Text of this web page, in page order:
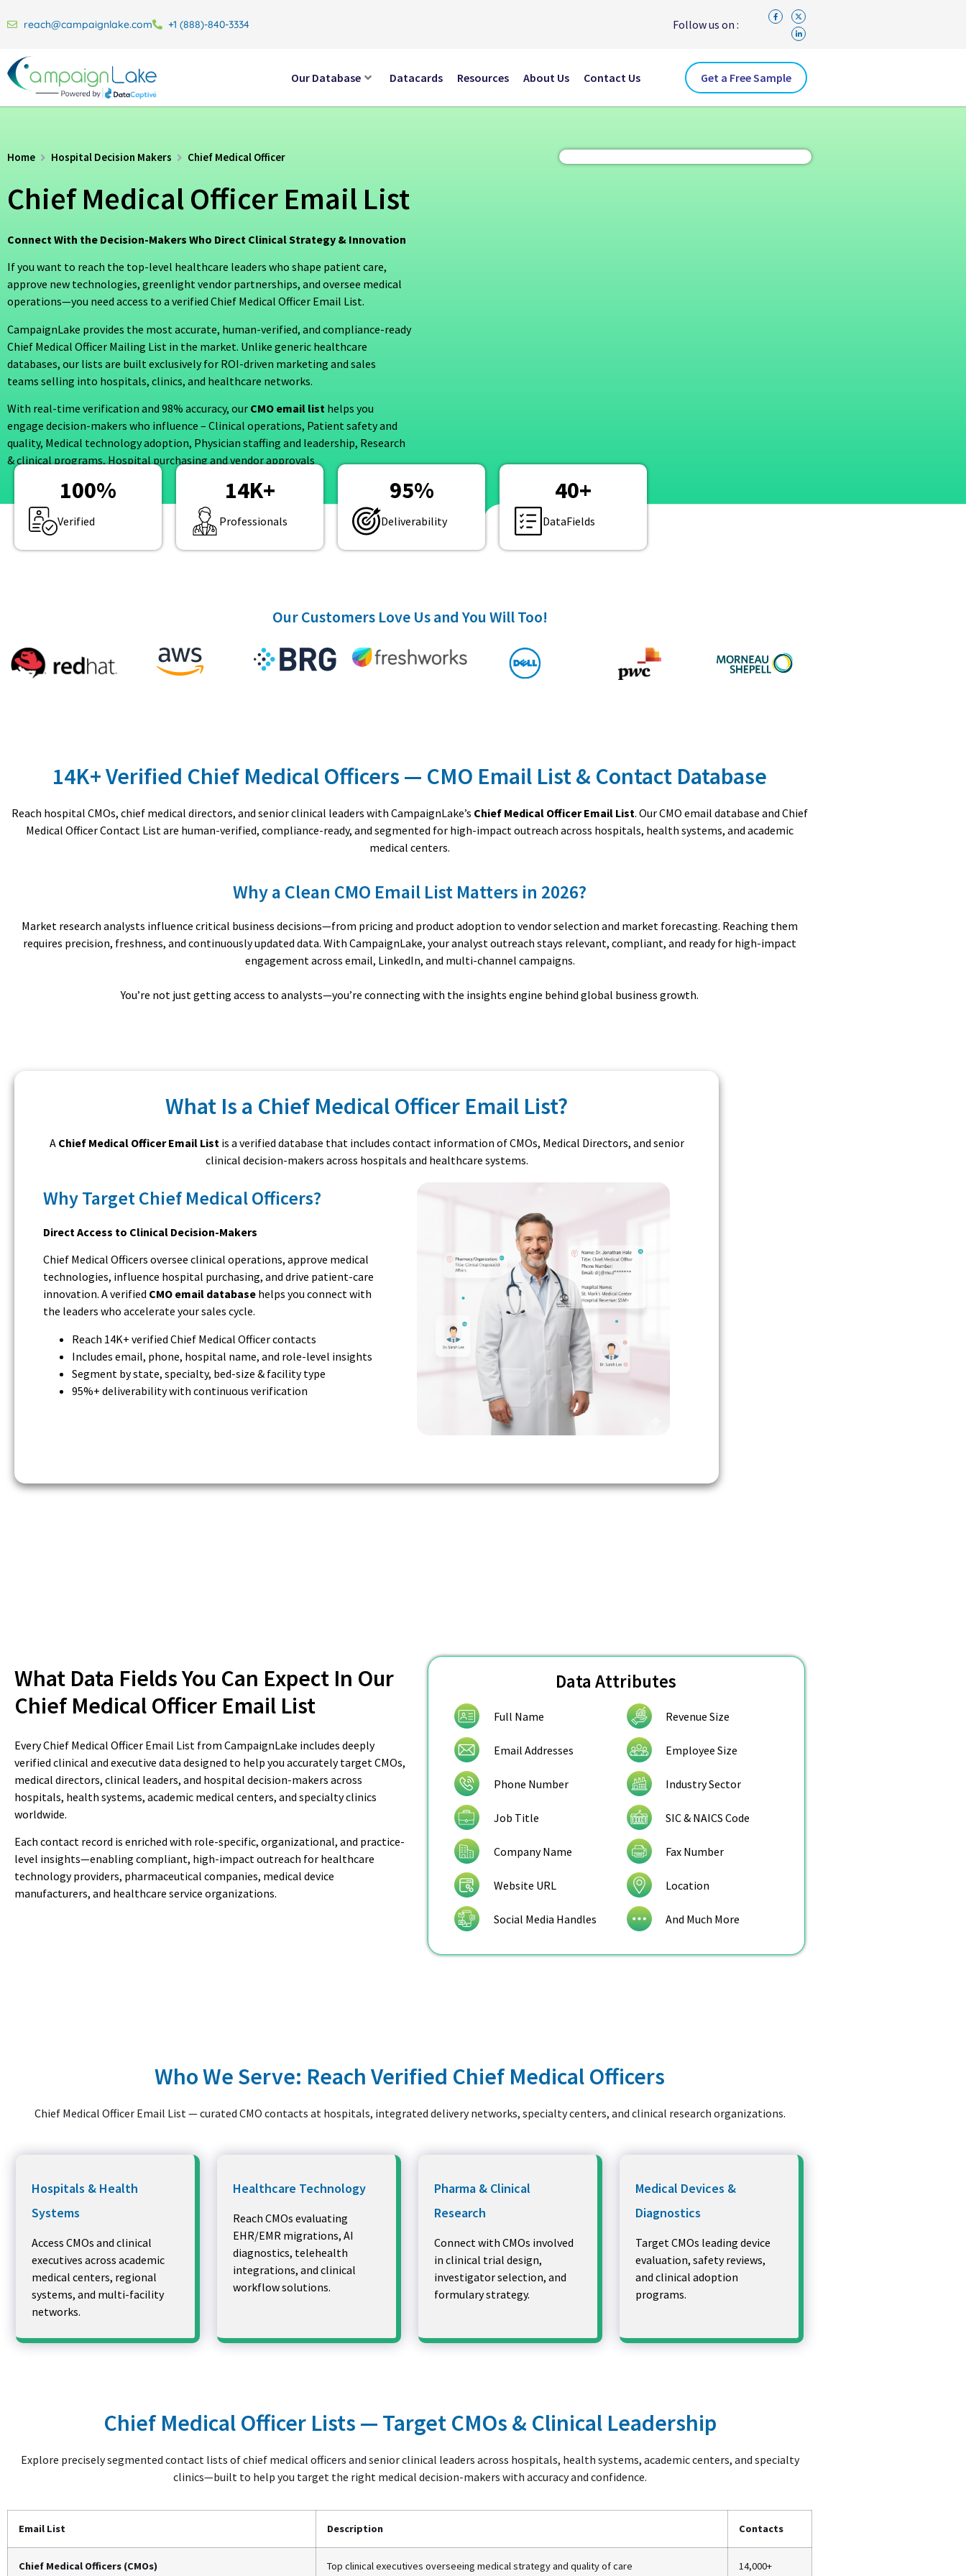
reach@campaignlake.com +1 (888)-840-3334 Follow us on :
Our Database Datacards Resources About Us Contact Us Get a Free Sample
Home Hospital Decision Makers Chief Medical Officer
Chief Medical Officer Email List
Connect With the Decision-Makers Who Direct Clinical Strategy & Innovation
If you want to reach the top-level healthcare leaders who shape patient care,
approve new technologies, greenlight vendor partnerships, and oversee medical
operations—you need access to a verified Chief Medical Officer Email List.
CampaignLake provides the most accurate, human-verified, and compliance-ready
Chief Medical Officer Mailing List in the market. Unlike generic healthcare
databases, our lists are built exclusively for ROI-driven marketing and sales
teams selling into hospitals, clinics, and healthcare networks.
With real-time verification and 98% accuracy, our CMO email list helps you
engage decision-makers who influence – Clinical operations, Patient safety and
quality, Medical technology adoption, Physician staffing and leadership, Research
& clinical programs, Hospital purchasing and vendor approvals
100%
Verified
14K+
Professionals
95%
Deliverability
40+
DataFields
Our Customers Love Us and You Will Too!
14K+ Verified Chief Medical Officers — CMO Email List & Contact Database
Reach hospital CMOs, chief medical directors, and senior clinical leaders with CampaignLake’s Chief Medical Officer Email List. Our CMO email database and Chief
Medical Officer Contact List are human-verified, compliance-ready, and segmented for high-impact outreach across hospitals, health systems, and academic
medical centers.
Why a Clean CMO Email List Matters in 2026?
Market research analysts influence critical business decisions—from pricing and product adoption to vendor selection and market forecasting. Reaching them
requires precision, freshness, and continuously updated data. With CampaignLake, your analyst outreach stays relevant, compliant, and ready for high-impact
engagement across email, LinkedIn, and multi-channel campaigns.
You’re not just getting access to analysts—you’re connecting with the insights engine behind global business growth.
What Is a Chief Medical Officer Email List?
A Chief Medical Officer Email Listis a verified database that includes contact information of CMOs, Medical Directors, and senior
clinical decision-makers across hospitals and healthcare systems.
Why Target Chief Medical Officers?
Direct Access to Clinical Decision-Makers
Chief Medical Officers oversee clinical operations, approve medical
technologies, influence hospital purchasing, and drive patient-care
innovation. A verified CMO email database helps you connect with
the leaders who accelerate your sales cycle.
Reach 14K+ verified Chief Medical Officer contacts
Includes email, phone, hospital name, and role-level insights
Segment by state, specialty, bed-size & facility type
95%+ deliverability with continuous verification
What Data Fields You Can Expect In Our
Chief Medical Officer Email List
Every Chief Medical Officer Email List from CampaignLake includes deeply
verified clinical and executive data designed to help you accurately target CMOs,
medical directors, clinical leaders, and hospital decision-makers across
hospitals, health systems, academic medical centers, and specialty clinics
worldwide.
Each contact record is enriched with role-specific, organizational, and practice-
level insights—enabling compliant, high-impact outreach for healthcare
technology providers, pharmaceutical companies, medical device
manufacturers, and healthcare service organizations.
Data Attributes
Full Name
Email Addresses
Phone Number
Job Title
Company Name
Website URL
Social Media Handles
Revenue Size
Employee Size
Industry Sector
SIC & NAICS Code
Fax Number
Location
And Much More
Who We Serve: Reach Verified Chief Medical Officers
Chief Medical Officer Email List — curated CMO contacts at hospitals, integrated delivery networks, specialty centers, and clinical research organizations.
Hospitals & Health
Systems
Access CMOs and clinical
executives across academic
medical centers, regional
systems, and multi-facility
networks.
Healthcare Technology
Reach CMOs evaluating
EHR/EMR migrations, AI
diagnostics, telehealth
integrations, and clinical
workflow solutions.
Pharma & Clinical
Research
Connect with CMOs involved
in clinical trial design,
investigator selection, and
formulary strategy.
Medical Devices &
Diagnostics
Target CMOs leading device
evaluation, safety reviews,
and clinical adoption
programs.
Chief Medical Officer Lists — Target CMOs & Clinical Leadership
Explore precisely segmented contact lists of chief medical officers and senior clinical leaders across hospitals, health systems, academic centers, and specialty
clinics—built to help you target the right medical decision-makers with accuracy and confidence.
Email List Description Contacts
Chief Medical Officers (CMOs) Top clinical executives overseeing medical strategy and quality of care 14,000+